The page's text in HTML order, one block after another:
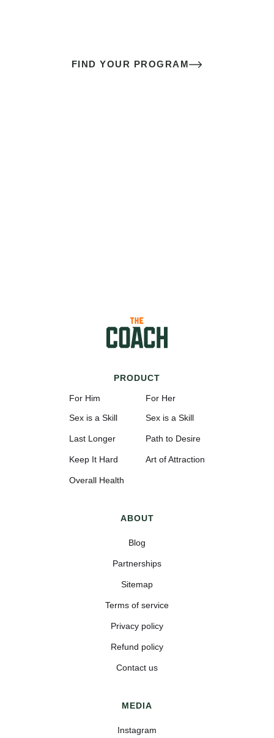
FIND YOUR PROGRAM
PRODUCT
For Him
Sex is a Skill
Last Longer
Keep It Hard
Overall Health
For Her
Sex is a Skill
Path to Desire
Art of Attraction
ABOUT
Blog
Partnerships
Sitemap
Terms of service
Privacy policy
Refund policy
Contact us
MEDIA
Instagram